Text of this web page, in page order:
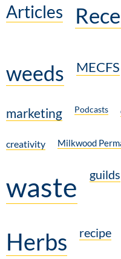
Articles
weeds MECFS
marketing Podcasts
creativity Milkwood
waste guilds
Herbs recipe